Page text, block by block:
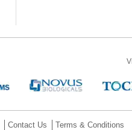
Contact Us Terms & Conditions